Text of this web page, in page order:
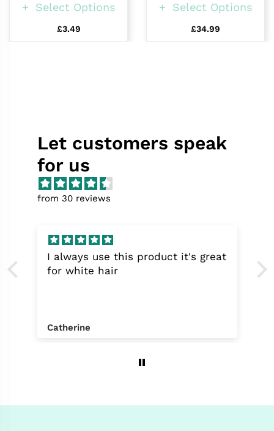
Select Options
£3.49
Select Options
£34.99
Let customers speak
for us
from 30 reviews
I always use this product it's great
for white hair
Catherine